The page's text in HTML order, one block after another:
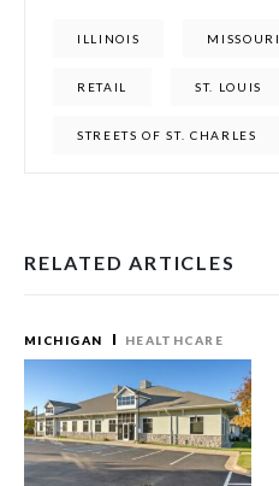
ILLINOIS MISSOURI
RETAIL ST. LOUIS
STREETS OF ST. CHARLES
RELATED ARTICLES
MICHIGAN HEALTHCARE